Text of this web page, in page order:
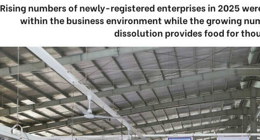
Rising numbers of newly-registered enterprises in 2025
within the business environment while the growing
dissolution provides food for